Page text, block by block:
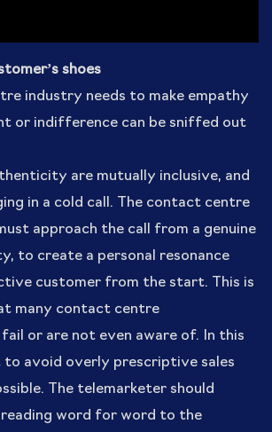
shoes
industry needs to make empathy
or indifference can be sniffed out
are mutually inclusive, and
in a cold call. The contact centre
approach the call from a genuine
to create a personal resonance
customer from the start. This is
many contact centre
or are not even aware of. In this
to avoid overly prescriptive sales
The telemarketer should
word for word to the